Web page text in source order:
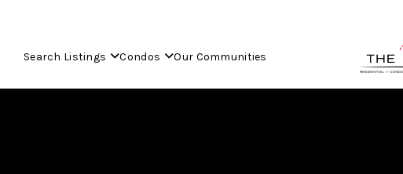
Search Listings Condos Our Communities